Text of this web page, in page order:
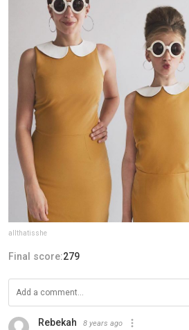
allthatisshe
Final score:279
Rebekah 8 years ago